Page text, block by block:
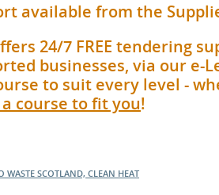
available from the
24/7 FREE tendering
businesses, via our e-
to suit every level -
course to fit you!
WASTE SCOTLAND, CLEAN HEAT